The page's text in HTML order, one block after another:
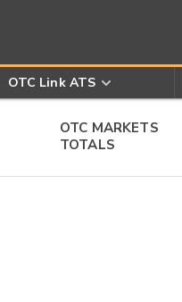
OTC Link ATS
OTC MARKETS
TOTALS